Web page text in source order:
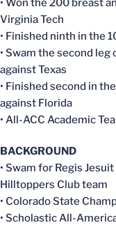
• Won the 200 breast
Virginia Tech
• Finished ninth in the
• Swam the second
against Texas
• Finished second in
against Florida
• All-ACC Academic
BACKGROUND
• Swam for Regis
Hilltoppers Club team
• Colorado State
• Scholastic All-